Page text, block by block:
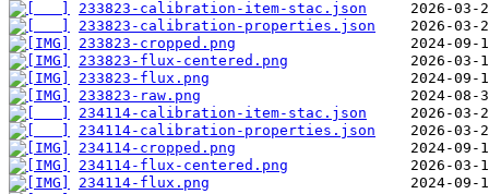
233823-calibration-item-stac.json
233823-calibration-properties.json
233823-cropped.png
233823-flux-centered.png
233823-flux.png
233823-raw.png
234114-calibration-item-stac.json
234114-calibration-properties.json
234114-cropped.png
234114-flux-centered.png
234114-flux.png